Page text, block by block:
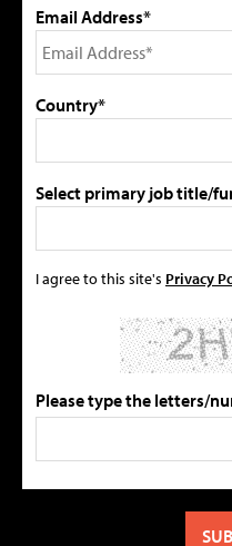
Email Address*
Country*
Select primary job title/
I agree to this site's Privacy
Please type the letters/